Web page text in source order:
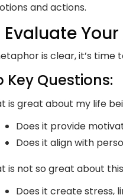
and actions.
Evaluate
is clear, it’s time
Key Questions:
is great about my life
Does it provide
Does it align with
is not so great about
Does it create stress,